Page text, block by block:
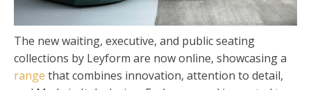
The new waiting, executive, and public seating
collections by Leyform are now online, showcasing a
range that combines innovation, attention to detail,